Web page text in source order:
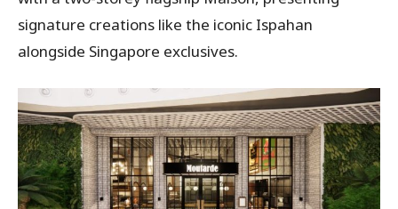
signature creations like the iconic Ispahan
alongside Singapore exclusives.